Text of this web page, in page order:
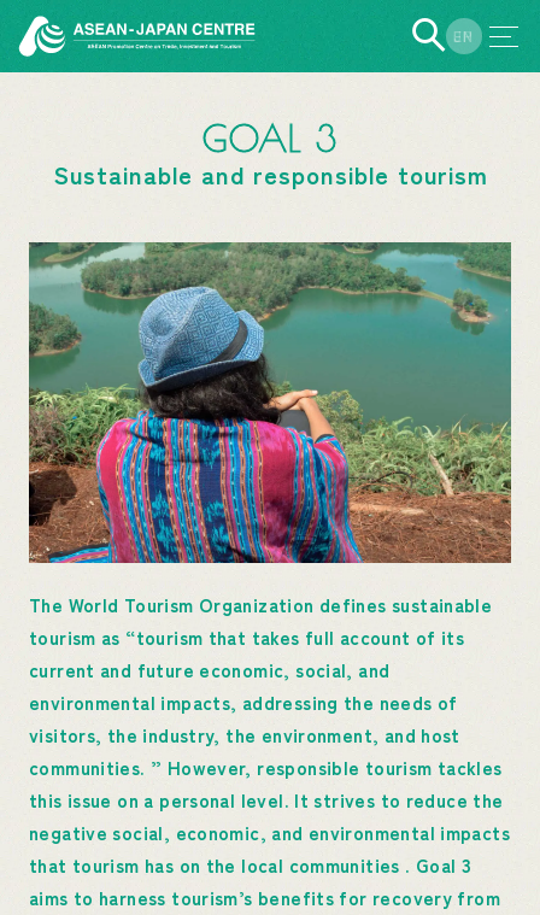
EN
JP
GOAL 3
Sustainable and responsible tourism
The World Tourism Organization defines sustainable
tourism as “tourism that takes full account of its
current and future economic, social, and
environmental impacts, addressing the needs of
visitors, the industry, the environment, and host
communities. ” However, responsible tourism tackles
this issue on a personal level. It strives to reduce the
negative social, economic, and environmental impacts
that tourism has on the local communities . Goal 3
aims to harness tourism’s benefits for recovery from